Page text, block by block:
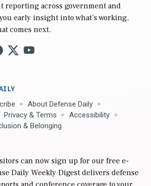
reporting across government and
early insight into what’s working,
comes next.
About Defense Daily
Privacy & Terms
Accessibility
& Belonging
can now sign up for our free e-
Daily Weekly Digest delivers defense